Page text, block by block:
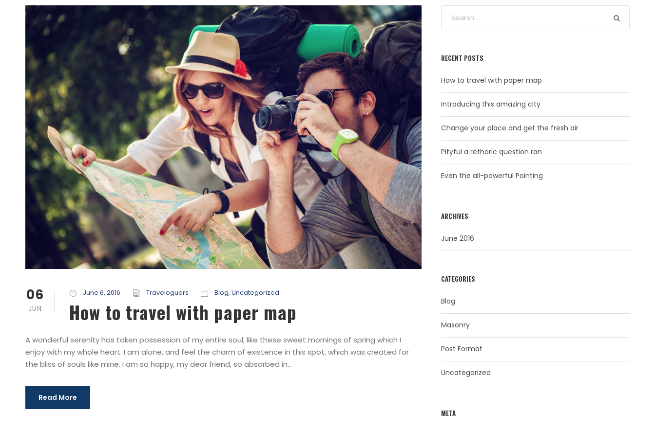
06
JUN
June 6, 2016 Traveloguers Blog, Uncategorized
How to travel with paper map
A wonderful serenity has taken possession of my entire soul, like these sweet mornings of spring which I
enjoy with my whole heart. I am alone, and feel the charm of existence in this spot, which was created for
the bliss of souls like mine. I am so happy, my dear friend, so absorbed in...
Read More
RECENT POSTS
How to travel with paper map
Introducing this amazing city
Change your place and get the fresh air
Pityful a rethoric question ran
Even the all-powerful Pointing
ARCHIVES
June 2016
CATEGORIES
Blog
Masonry
Post Format
Uncategorized
META